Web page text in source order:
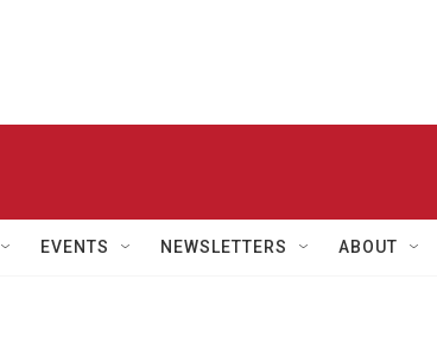
EVENTS NEWSLETTERS ABOUT